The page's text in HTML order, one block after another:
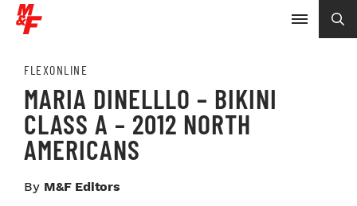
FLEXONLINE
MARIA DINELLLO – BIKINI
CLASS A – 2012 NORTH
AMERICANS
By M&F Editors